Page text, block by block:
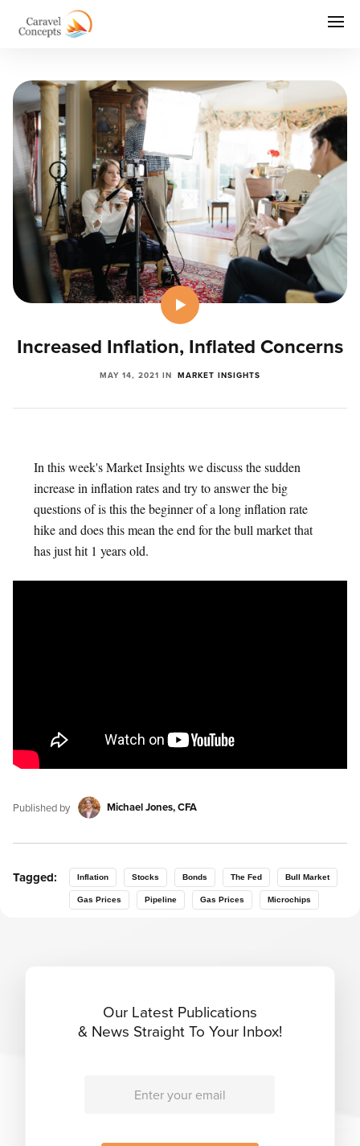
Increased Inflation, Inflated Concerns
MAY 14, 2021 IN MARKET INSIGHTS
In this week's Market Insights we discuss the sudden
increase in inflation rates and try to answer the big
questions of is this the beginner of a long inflation rate
hike and does this mean the end for the bull market that
has just hit 1 years old.
Published by Michael Jones, CFA
Tagged: Inflation Stocks Bonds The Fed Bull Market
Gas Prices Pipeline Gas Prices Microchips
Our Latest Publications
& News Straight To Your Inbox!